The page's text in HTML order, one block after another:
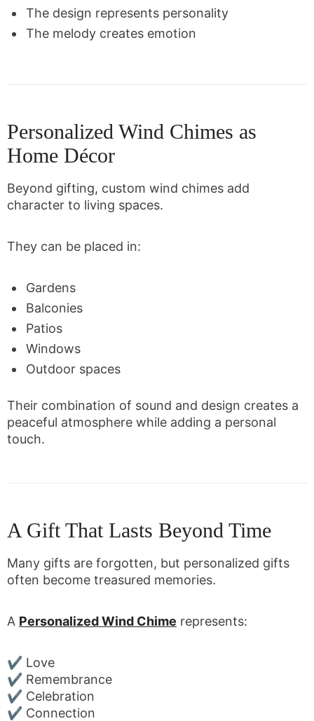
The design represents personality
The melody creates emotion
Personalized Wind Chimes as
Home Décor
Beyond gifting, custom wind chimes add
character to living spaces.
They can be placed in:
Gardens
Balconies
Patios
Windows
Outdoor spaces
Their combination of sound and design creates a
peaceful atmosphere while adding a personal
touch.
A Gift That Lasts Beyond Time
Many gifts are forgotten, but personalized gifts
often become treasured memories.
A Personalized Wind Chime represents:
✔ Love
✔ Remembrance
✔ Celebration
✔ Connection